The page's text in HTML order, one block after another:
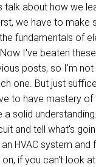
talk about how we
we have to make
fundamentals of
Now I've beaten
posts, so I'm
one. But just
to have mastery of
a solid
and tell what's
HVAC system and
if you can't look